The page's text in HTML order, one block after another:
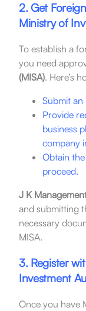
2. Get
Ministry of
To establish a
you need
(MISA). Here’s
Submit
Provide
business
company
Obtain
proceed.
J K
and submitting
necessary
MISA.
3. Register
Investment
Once you have